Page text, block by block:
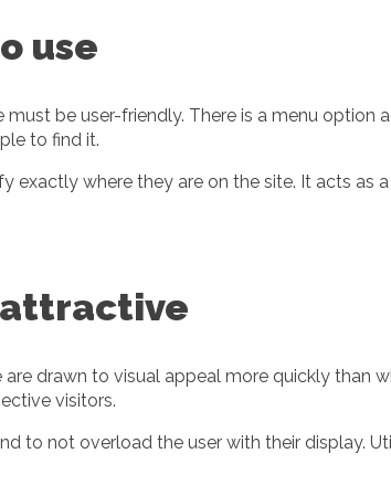
use
be user-friendly. There is a menu
to find it.
exactly where they are on the site. It acts
are drawn to visual appeal more quickly than
visitors.
to not overload the user with their display.